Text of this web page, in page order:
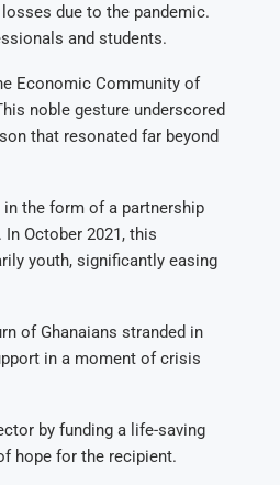
due to the pandemic.
and students.
Economic Community of
noble gesture underscored
that resonated far beyond
the form of a partnership
October 2021, this
youth, significantly easing
of Ghanaians stranded in
in a moment of crisis
by funding a life-saving
hope for the recipient.